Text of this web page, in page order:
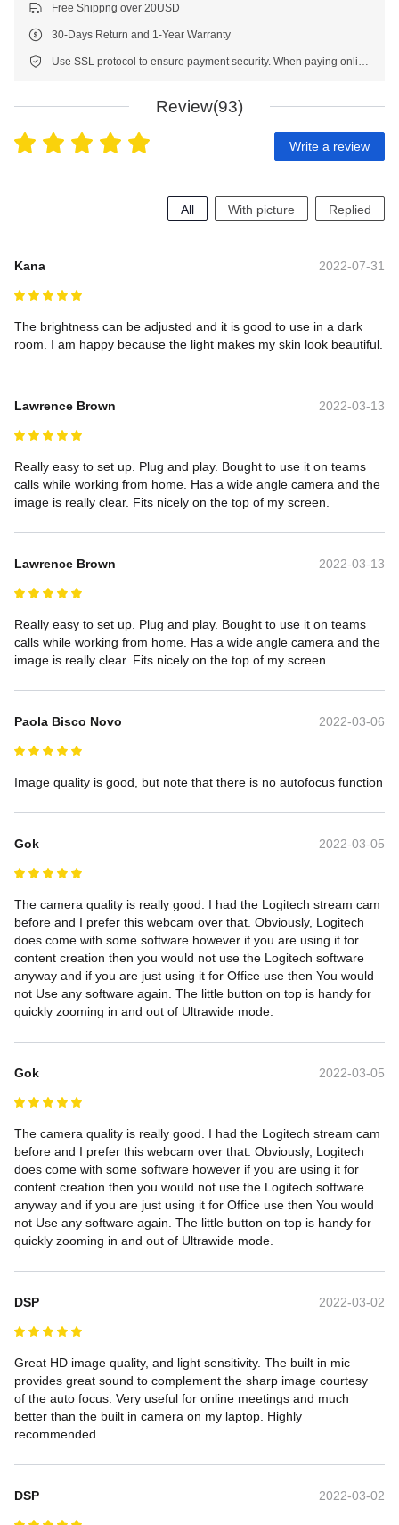
Free Shippng over 20USD
30-Days Return and 1-Year Warranty
Use SSL protocol to ensure payment security. When paying online, your payment information is protected.
Review(93)
Write a review
All With picture Replied
Kana 2022-07-31
The brightness can be adjusted and it is good to use in a dark
room. I am happy because the light makes my skin look beautiful.
Lawrence Brown 2022-03-13
Really easy to set up. Plug and play. Bought to use it on teams
calls while working from home. Has a wide angle camera and the
image is really clear. Fits nicely on the top of my screen.
Lawrence Brown 2022-03-13
Really easy to set up. Plug and play. Bought to use it on teams
calls while working from home. Has a wide angle camera and the
image is really clear. Fits nicely on the top of my screen.
Paola Bisco Novo 2022-03-06
Image quality is good, but note that there is no autofocus function
Gok 2022-03-05
The camera quality is really good. I had the Logitech stream cam
before and I prefer this webcam over that. Obviously, Logitech
does come with some software however if you are using it for
content creation then you would not use the Logitech software
anyway and if you are just using it for Office use then You would
not Use any software again. The little button on top is handy for
quickly zooming in and out of Ultrawide mode.
Gok 2022-03-05
The camera quality is really good. I had the Logitech stream cam
before and I prefer this webcam over that. Obviously, Logitech
does come with some software however if you are using it for
content creation then you would not use the Logitech software
anyway and if you are just using it for Office use then You would
not Use any software again. The little button on top is handy for
quickly zooming in and out of Ultrawide mode.
DSP 2022-03-02
Great HD image quality, and light sensitivity. The built in mic
provides great sound to complement the sharp image courtesy
of the auto focus. Very useful for online meetings and much
better than the built in camera on my laptop. Highly
recommended.
DSP 2022-03-02